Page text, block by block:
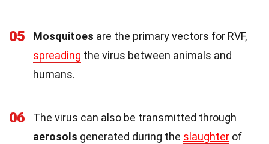
05 Mosquitoes are the primary vectors for RVF,
spreading the virus between animals and
humans.
06
The virus can also be transmitted through
aerosols generated during the slaughter of